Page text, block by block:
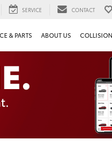
SERVICE CONTACT
& PARTS ABOUT US COLLISION